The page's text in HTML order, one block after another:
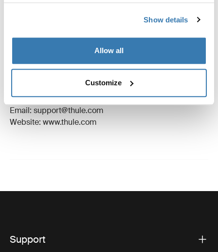
Show details
Allow all
Customize
Toggle guides and instructions
Instructions
Manufacturing information
Trademark Registered: Thule Sweden AB
Manufacturer Address: Borggatan 5, 335 73
Hillerstorp, Sweden
Email: support@thule.com
Website: www.thule.com
Support